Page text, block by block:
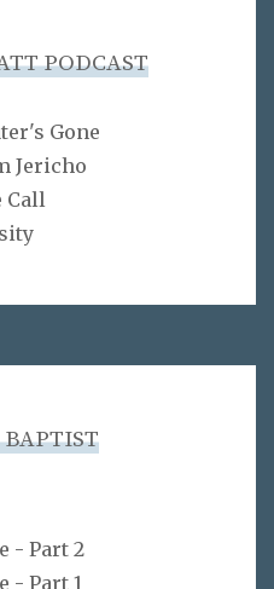
PODCAST
Gone
Jericho
Call
BAPTIST
- Part 2
- Part 1